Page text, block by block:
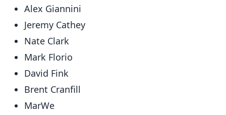
Alex Giannini
Jeremy Cathey
Nate Clark
Mark Florio
David Fink
Brent Cranfill
MarWe